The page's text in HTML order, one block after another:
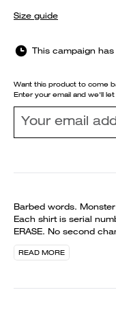
Size guide
This campaign
Want this product to come
Enter your email and we'll
Barbed words.
Each shirt is serial
ERASE. No second
READ MORE